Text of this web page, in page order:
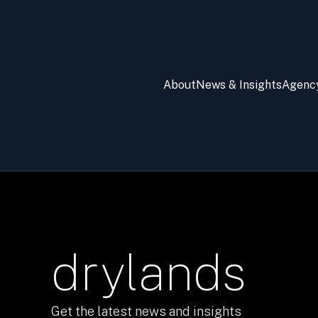
AboutNews & Insights
drylands
Get the latest news and insights